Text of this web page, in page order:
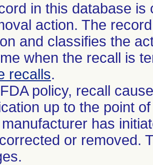
in this database
action. The
and classifies the
when the recall is
recalls.
policy, recall
up to the point
has
or removed.